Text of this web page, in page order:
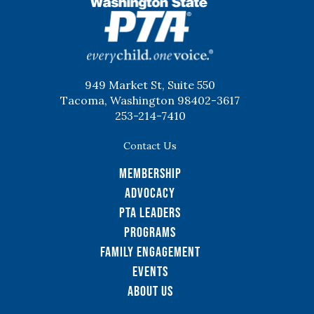
949 Market St, Suite 550
Tacoma, Washington 98402-3617
253-214-7410
Contact Us
Membership
Advocacy
PTA Leaders
Programs
Family Engagement
Events
About Us